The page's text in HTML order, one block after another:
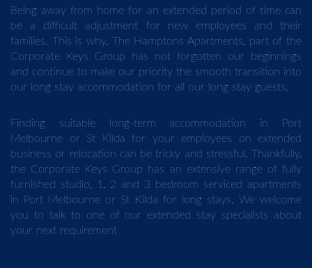
Being away from home for an extended period of time can
be a difficult adjustment for new employees and their
families. This is why, The Hamptons Apartments, part of the
Corporate Keys Group has not forgotten our beginnings
and continue to make our priority the smooth transition into
our long stay accommodation for all our long stay guests.
Finding suitable long-term accommodation in Port
Melbourne or St Kilda for your employees on extended
business or relocation can be tricky and stressful. Thankfully,
the Corporate Keys Group has an extensive range of fully
furnished studio, 1, 2 and 3 bedroom serviced apartments
in Port Melbourne or St Kilda for long stays. We welcome
you to talk to one of our extended stay specialists about
your next requirement